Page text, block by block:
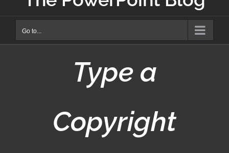
Go to...
Type a
Copyright